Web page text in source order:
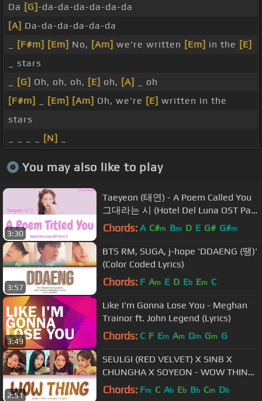
Da [G]-da-da-da-da-da-da
[A] Da-da-da-da-da-da
[F#m] [Em] No, [Am] we're written [Em] in the [E]
_ stars
[G] Oh, oh, oh, [E] oh, [A]
_ oh
[F#m]
[Em] [Am] Oh, we're [E] written in the
stars
[N]
You may also like to play
3:30
Taeyeon (태연) - A Poem Called You
그대라는 시 (Hotel Del Luna OST Part
3) Lyrics (Han/Rom/Eng/가사)
Chords: A C#m Bm D E G# G#m
3:57
BTS RM, SUGA, j-hope 'DDAENG (땡)'
(Color Coded Lyrics)
Chords: F Am E D Eb Em C
3:49
Like I'm Gonna Lose You - Meghan
Trainor ft. John Legend (Lyrics)
Chords: C F Em Am Dm Gm G
2:51
SEULGI (RED VELVET) X SINB X
CHUNGHA X SOYEON - WOW THING
(Color Coded Lyrics Eng/Rom/Han/가
Chords: Fm C Ab Eb Bb Cm Db